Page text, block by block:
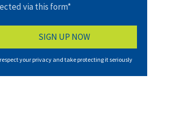
via this form*
your privacy and take protecting it seriously